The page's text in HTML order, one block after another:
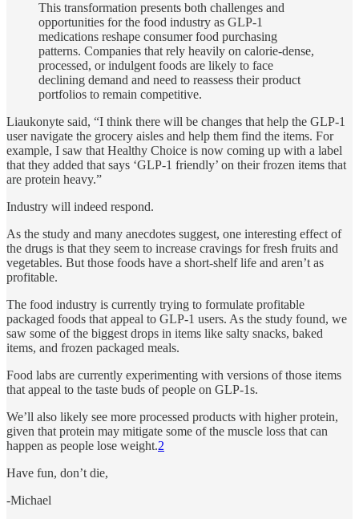
This transformation presents both challenges and
opportunities for the food industry as GLP-1
medications reshape consumer food purchasing
patterns. Companies that rely heavily on calorie-dense,
processed, or indulgent foods are likely to face
declining demand and need to reassess their product
portfolios to remain competitive.
Liaukonyte said, “I think there will be changes that help the GLP-1
user navigate the grocery aisles and help them find the items. For
example, I saw that Healthy Choice is now coming up with a label
that they added that says ‘GLP-1 friendly’ on their frozen items that
are protein heavy.”
Industry will indeed respond.
As the study and many anecdotes suggest, one interesting effect of
the drugs is that they seem to increase cravings for fresh fruits and
vegetables. But those foods have a short-shelf life and aren’t as
profitable.
The food industry is currently trying to formulate profitable
packaged foods that appeal to GLP-1 users. As the study found, we
saw some of the biggest drops in items like salty snacks, baked
items, and frozen packaged meals.
Food labs are currently experimenting with versions of those items
that appeal to the taste buds of people on GLP-1s.
We’ll also likely see more processed products with higher protein,
given that protein may mitigate some of the muscle loss that can
happen as people lose weight.2
Have fun, don’t die,
-Michael